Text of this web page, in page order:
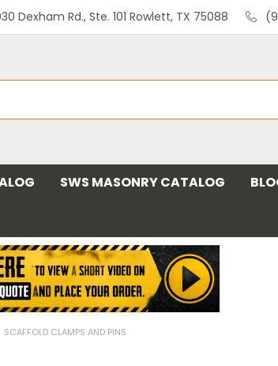
Dexham Rd., Ste. 101 Rowlett, TX 75088
SWS MASONRY CATALOG
SCAFFOLD CLAMPS AND PINS